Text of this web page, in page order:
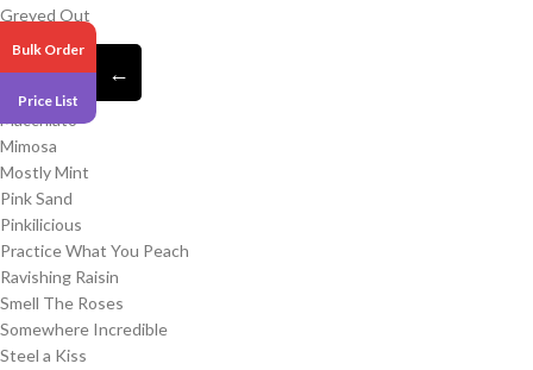
Greyed Out
Iron Mama
Lovely Lychee
Macchiato
Mimosa
Mostly Mint
Pink Sand
Pinkilicious
Practice What You Peach
Ravishing Raisin
Smell The Roses
Somewhere Incredible
Steel a Kiss
Bulk Order
Price List
←